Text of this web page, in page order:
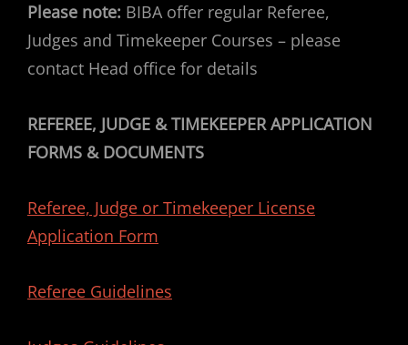
Please note: BIBA offer regular Referee,
Judges and Timekeeper Courses – please
contact Head office for details
REFEREE, JUDGE & TIMEKEEPER APPLICATION
FORMS & DOCUMENTS
Referee, Judge or Timekeeper License
Application Form
Referee Guidelines